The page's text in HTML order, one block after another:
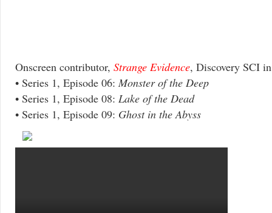
Onscreen contributor, Strange Evidence, Discovery SCI
• Series 1, Episode 06: Monster of the Deep
• Series 1, Episode 08: Lake of the Dead
• Series 1, Episode 09: Ghost in the Abyss